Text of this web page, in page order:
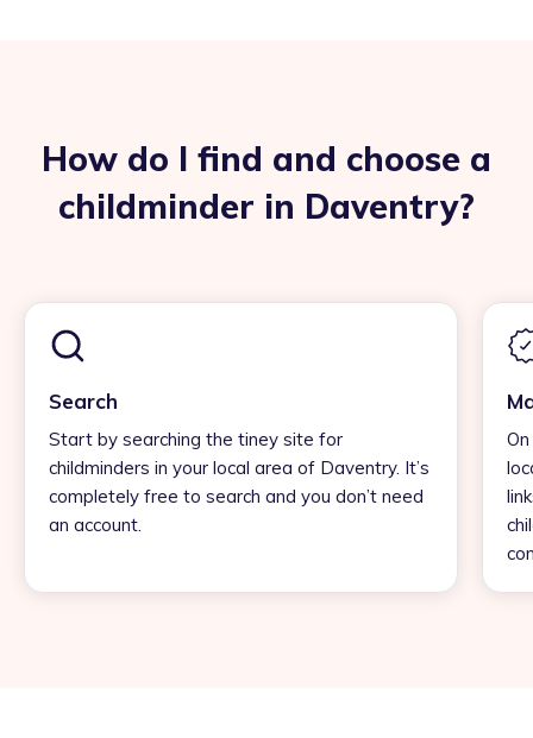
How do I find and choose a
childminder in Daventry?
Search
Start by searching the tiney site for
childminders in your local area of Daventry. It’s
completely free to search and you don’t need
an account.